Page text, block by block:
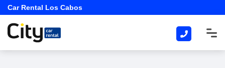
Car Rental Los Cabos